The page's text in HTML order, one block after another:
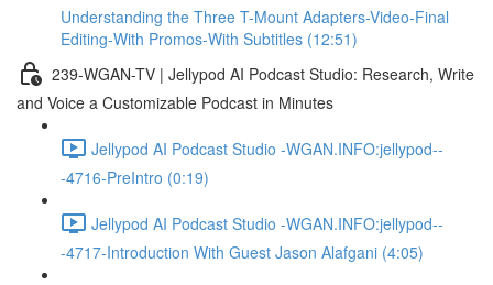
Understanding the Three T-Mount Adapters-Video-Final
Editing-With Promos-With Subtitles (12:51)
239-WGAN-TV | Jellypod AI Podcast Studio: Research, Write
and Voice a Customizable Podcast in Minutes
Jellypod AI Podcast Studio -WGAN.INFO:jellypod--
-4716-PreIntro (0:19)
Jellypod AI Podcast Studio -WGAN.INFO:jellypod--
-4717-Introduction With Guest Jason Alafgani (4:05)